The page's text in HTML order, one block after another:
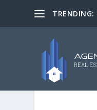
TRENDING: